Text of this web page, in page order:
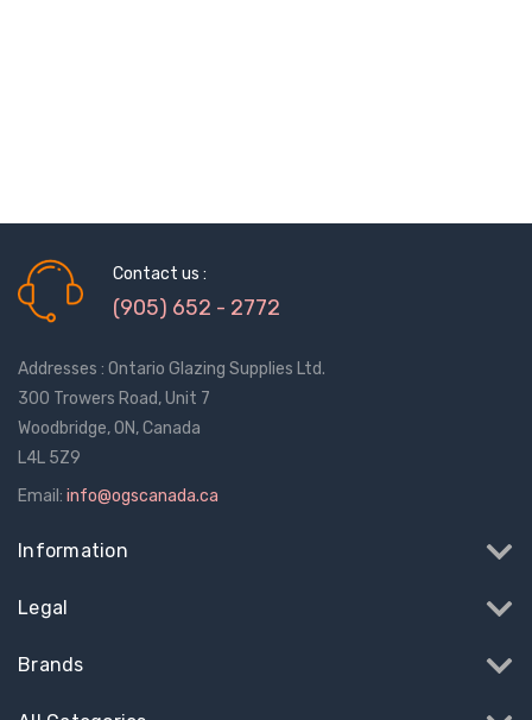
Multi-Point
Contact us :
(905) 652 - 2772
Addresses : Ontario Glazing Supplies Ltd.
300 Trowers Road, Unit 7
Woodbridge, ON, Canada
L4L 5Z9
Email: info@ogscanada.ca
Information
Legal
Brands